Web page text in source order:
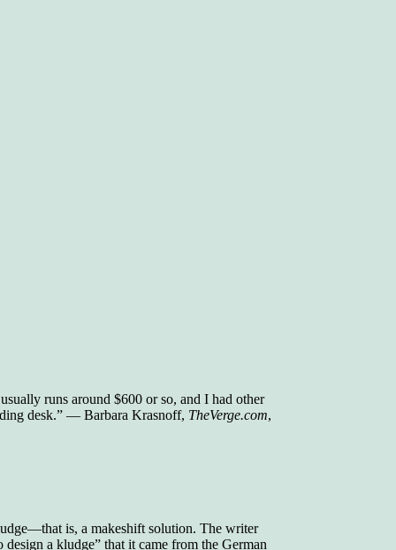
runs around $600 or so, and I had other
desk.” — Barbara Krasnoff, TheVerge.com,
is, a makeshift solution. The writer
a kludge” that it came from the German